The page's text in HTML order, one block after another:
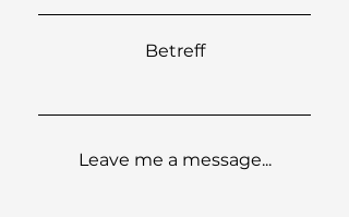
Betreff
Leave me a message...